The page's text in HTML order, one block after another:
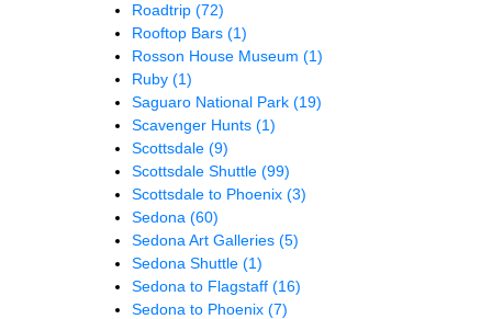
Roadtrip (72)
Rooftop Bars (1)
Rosson House Museum (1)
Ruby (1)
Saguaro National Park (19)
Scavenger Hunts (1)
Scottsdale (9)
Scottsdale Shuttle (99)
Scottsdale to Phoenix (3)
Sedona (60)
Sedona Art Galleries (5)
Sedona Shuttle (1)
Sedona to Flagstaff (16)
Sedona to Phoenix (7)